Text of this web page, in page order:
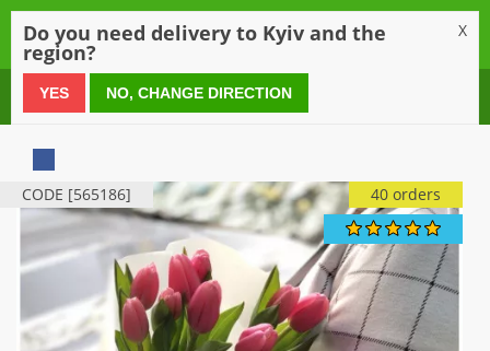
0 800 21 54 55
CODE [565186] 40 orders
Do you need delivery to Kyiv and the
region?
X
YES NO, CHANGE DIRECTION